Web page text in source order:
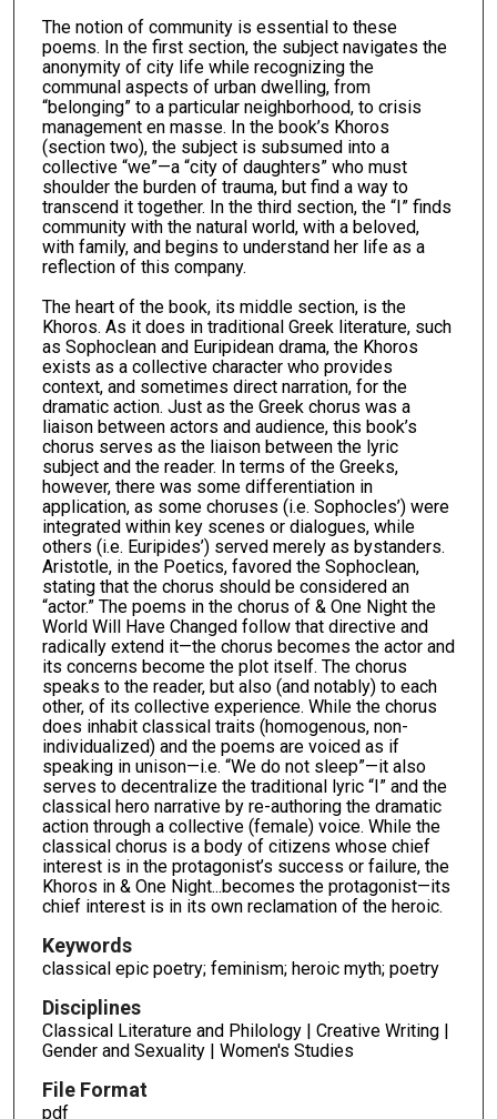
The notion of community is essential to these
poems. In the first section, the subject navigates the
anonymity of city life while recognizing the
communal aspects of urban dwelling, from
“belonging” to a particular neighborhood, to crisis
management en masse. In the book’s Khoros
(section two), the subject is subsumed into a
collective “we”—a “city of daughters” who must
shoulder the burden of trauma, but find a way to
transcend it together. In the third section, the “I” finds
community with the natural world, with a beloved,
with family, and begins to understand her life as a
reflection of this company.
The heart of the book, its middle section, is the
Khoros. As it does in traditional Greek literature, such
as Sophoclean and Euripidean drama, the Khoros
exists as a collective character who provides
context, and sometimes direct narration, for the
dramatic action. Just as the Greek chorus was a
liaison between actors and audience, this book’s
chorus serves as the liaison between the lyric
subject and the reader. In terms of the Greeks,
however, there was some differentiation in
application, as some choruses (i.e. Sophocles’) were
integrated within key scenes or dialogues, while
others (i.e. Euripides’) served merely as bystanders.
Aristotle, in the Poetics, favored the Sophoclean,
stating that the chorus should be considered an
“actor.” The poems in the chorus of & One Night the
World Will Have Changed follow that directive and
radically extend it—the chorus becomes the actor and
its concerns become the plot itself. The chorus
speaks to the reader, but also (and notably) to each
other, of its collective experience. While the chorus
does inhabit classical traits (homogenous, non-
individualized) and the poems are voiced as if
speaking in unison—i.e. “We do not sleep”—it also
serves to decentralize the traditional lyric “I” and the
classical hero narrative by re-authoring the dramatic
action through a collective (female) voice. While the
classical chorus is a body of citizens whose chief
interest is in the protagonist’s success or failure, the
Khoros in & One Night...becomes the protagonist—its
chief interest is in its own reclamation of the heroic.
Keywords
classical epic poetry; feminism; heroic myth; poetry
Disciplines
Classical Literature and Philology | Creative Writing |
Gender and Sexuality | Women's Studies
File Format
pdf